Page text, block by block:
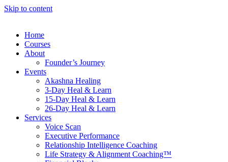
Skip to content
Home
Courses
About
Founder’s Journey
Events
Akashna Healing
3-Day Heal & Learn
15-Day Heal & Learn
26-Day Heal & Learn
Services
Voice Scan
Executive Performance
Relationship Intelligence Coaching
Life Strategy & Alignment Coaching™